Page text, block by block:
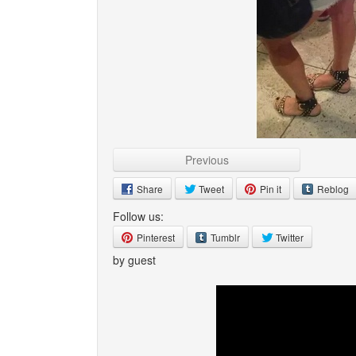
Previous
Share Tweet Pin it Reblog
Follow us:
Pinterest Tumblr Twitter
by guest